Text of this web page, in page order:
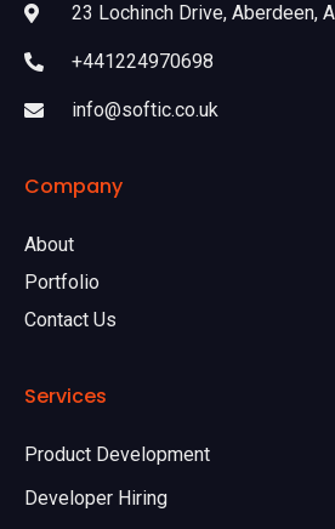
23 Lochinch Drive, Aberdeen,
+441224970698
info@softic.co.uk
Company
About
Portfolio
Contact Us
Services
Product Development
Developer Hiring